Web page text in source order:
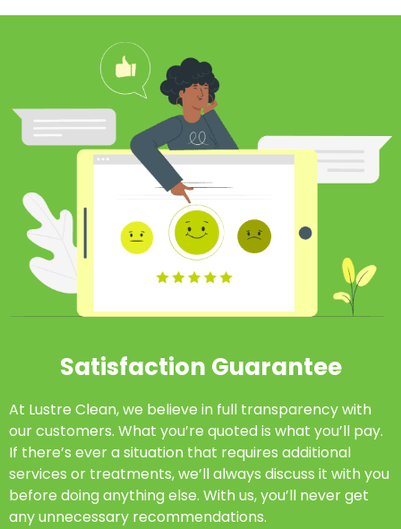
researched my rug’s material to
ensure he cleaned it properly. He
educated me on the best frequency of
cleaning for my rug type and didn’t hit
me over the head with some insane
price for which you may as well
purchase a new rug. I definitely plan to
utilize his services again in the future
and was pleased with my cleaning
results.
Satisfaction Guarantee
At Lustre Clean, we believe in full transparency with
our customers. What you’re quoted is what you’ll pay.
If there’s ever a situation that requires additional
services or treatments, we’ll always discuss it with you
before doing anything else. With us, you’ll never get
any unnecessary recommendations.